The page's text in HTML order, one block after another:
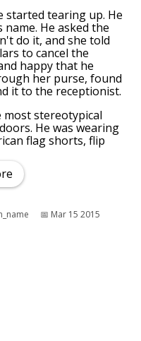
started tearing up. He
He asked the
do it, and she told
to cancel the
happy that he
her purse, found
it to the receptionist.
stereotypical
He was wearing
flag shorts, flip
📅︎ Mar 15 2015